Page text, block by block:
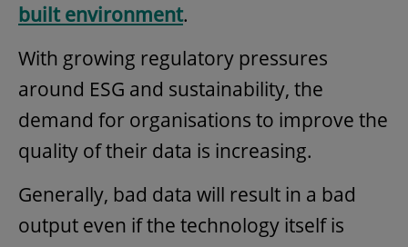
built environment.
With growing regulatory pressures
around ESG and sustainability, the
demand for organisations to improve the
quality of their data is increasing.
Generally, bad data will result in a bad
output even if the technology itself is